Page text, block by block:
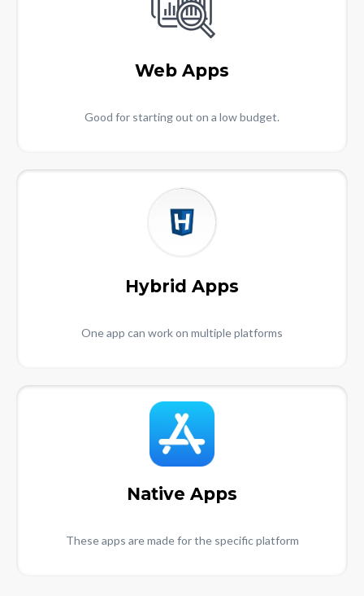
Web Apps
Good for starting out on a low budget.
Hybrid Apps
One app can work on multiple platforms
Native Apps
These apps are made for the specific platform